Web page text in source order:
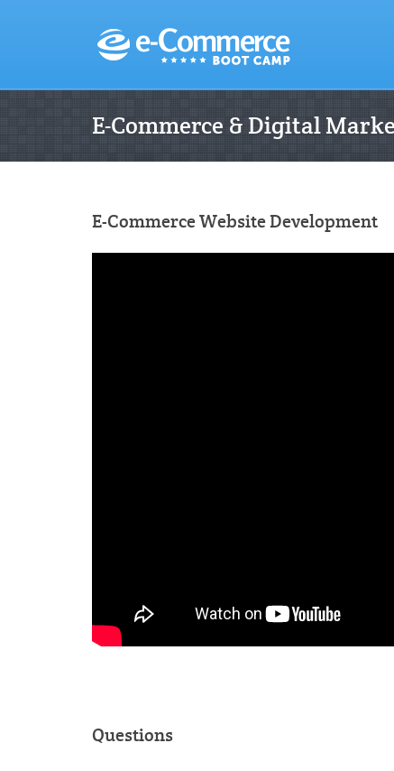
E-Commerce & Digital
E-Commerce Website Development
Questions